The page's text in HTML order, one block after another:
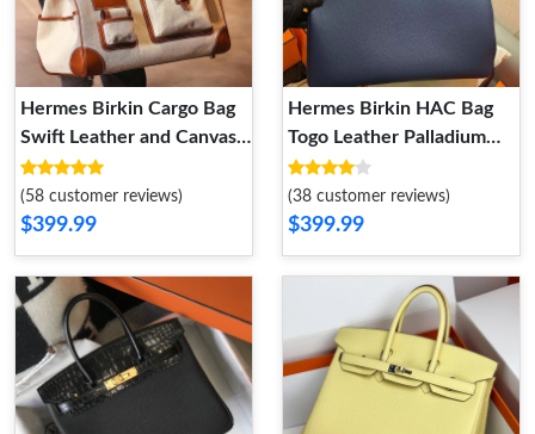
Hermes Birkin Cargo Bag
Swift Leather and Canvas
Palladium Hardware In
Brown
(58 customer reviews)
$399.99
Hermes Birkin HAC Bag
Togo Leather Palladium
Hardware In Navy Blue
(38 customer reviews)
$399.99